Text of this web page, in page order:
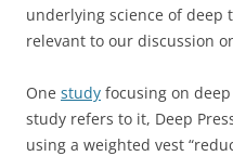
underlying science of deep
relevant to our discussion
One study focusing on
study refers to it, Deep
using a weighted vest